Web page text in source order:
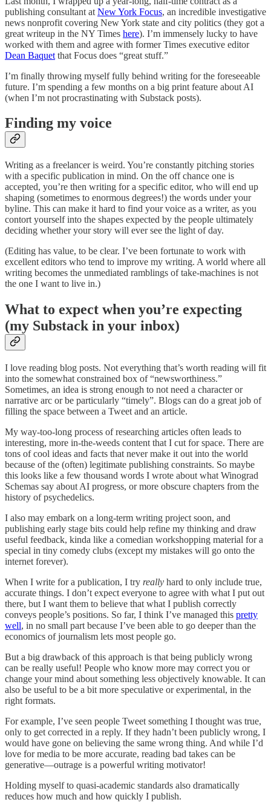
publishing consultant at New York Focus, an incredible investigative
news nonprofit covering New York state and city politics (they got a
great writeup in the NY Times here). I’m immensely lucky to have
worked with them and agree with former Times executive editor
Dean Baquet that Focus does “great stuff.”
I’m finally throwing myself fully behind writing for the foreseeable
future. I’m spending a few months on a big print feature about AI
(when I’m not procrastinating with Substack posts).
Finding my voice
Writing as a freelancer is weird. You’re constantly pitching stories
with a specific publication in mind. On the off chance one is
accepted, you’re then writing for a specific editor, who will end up
shaping (sometimes to enormous degrees!) the words under your
byline. This can make it hard to find your voice as a writer, as you
contort yourself into the shapes expected by the people ultimately
deciding whether your story will ever see the light of day.
(Editing has value, to be clear. I’ve been fortunate to work with
excellent editors who tend to improve my writing. A world where all
writing becomes the unmediated ramblings of take-machines is not
the one I want to live in.)
What to expect when you’re expecting
(my Substack in your inbox)
I love reading blog posts. Not everything that’s worth reading will fit
into the somewhat constrained box of “newsworthiness.”
Sometimes, an idea is strong enough to not need a character or
narrative arc or be particularly “timely”. Blogs can do a great job of
filling the space between a Tweet and an article.
My way-too-long process of researching articles often leads to
interesting, more in-the-weeds content that I cut for space. There are
tons of cool ideas and facts that never make it out into the world
because of the (often) legitimate publishing constraints. So maybe
this looks like a few thousand words I wrote about what Winograd
Schemas say about AI progress, or more obscure chapters from the
history of psychedelics.
I also may embark on a long-term writing project soon, and
publishing early stage bits could help refine my thinking and draw
useful feedback, kinda like a comedian workshopping material for a
special in tiny comedy clubs (except my mistakes will go onto the
internet forever).
When I write for a publication, I try really hard to only include true,
accurate things. I don’t expect everyone to agree with what I put out
there, but I want them to believe that what I publish correctly
conveys people’s positions. So far, I think I’ve managed this pretty
well, in no small part because I’ve been able to go deeper than the
economics of journalism lets most people go.
But a big drawback of this approach is that being publicly wrong
can be really useful! People who know more may correct you or
change your mind about something less objectively knowable. It can
also be useful to be a bit more speculative or experimental, in the
right formats.
For example, I’ve seen people Tweet something I thought was true,
only to get corrected in a reply. If they hadn’t been publicly wrong, I
would have gone on believing the same wrong thing. And while I’d
love for media to be more accurate, reading bad takes can be
generative—outrage is a powerful writing motivator!
Holding myself to quasi-academic standards also dramatically
reduces how much and how quickly I publish.